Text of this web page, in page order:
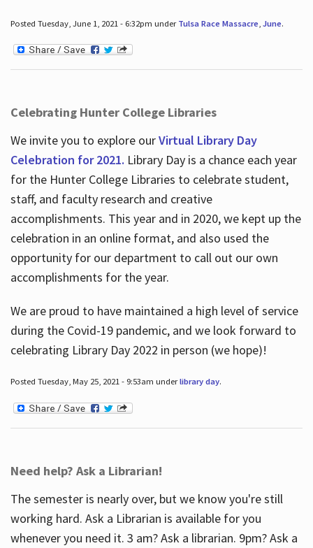
Posted Tuesday, June 1, 2021 - 6:32pm under Tulsa Race Massacre, June.
Celebrating Hunter College Libraries
We invite you to explore ourVirtual Library Day
Celebration for 2021. Library Day is a chance each year
for the Hunter College Libraries to celebrate student,
staff, and faculty research and creative
accomplishments. This year and in 2020, we kept up the
celebration in an online format, and also used the
opportunity for our department to call out our own
accomplishments for the year.
We are proud to have maintained a high level of service
during the Covid-19 pandemic, and we look forward to
celebrating Library Day 2022 in person (we hope)!
Posted Tuesday, May 25, 2021 - 9:53am underlibrary day.
Need help? Ask a Librarian!
The semester is nearly over, but we know you're still
working hard. Ask a Librarian is available for you
whenever you need it. 3 am? Ask a librarian. 9pm? Ask a